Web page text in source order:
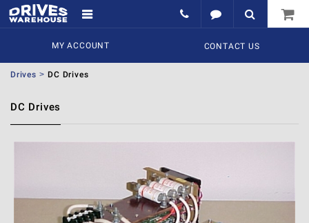
MY ACCOUNT CONTACT US
Drives DC Drives
DC Drives